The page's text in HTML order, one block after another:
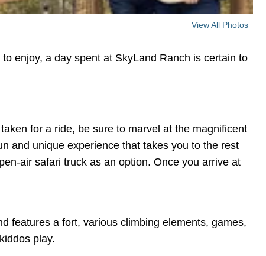
View All Photos
enjoy, a day spent at SkyLand Ranch is certain to
for a ride, be sure to marvel at the magnificent
and unique experience that takes you to the rest
air safari truck as an option. Once you arrive at
features a fort, various climbing elements, games,
play.